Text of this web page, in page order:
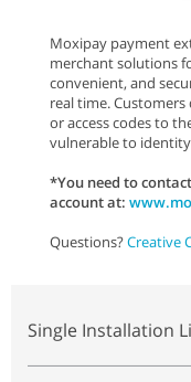
Moxipay payment
merchant solutions
convenient, and
real time.
or access codes to
vulnerable to
*You need to
account at:
Questions?Creative
Single Installation